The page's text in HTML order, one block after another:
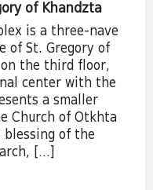
of Khandzta
is a three-nave
of St. Gregory of
on the third floor,
center with the
a smaller
Church of Otkhta
of the
[…]